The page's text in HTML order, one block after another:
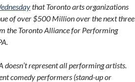
that Toronto arts organizations
of over $500 Million over the next three
the Toronto Alliance for Performing
represent all performing artists.
comedy performers (stand-up or